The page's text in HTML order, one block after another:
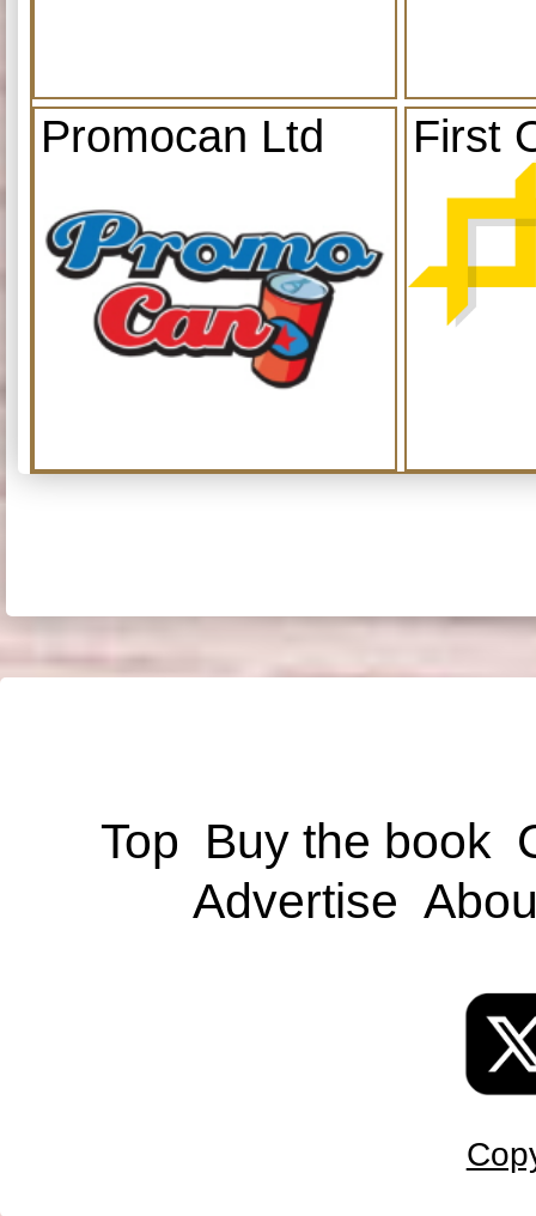
Promocan Ltd First
Top Buy the book
Advertise